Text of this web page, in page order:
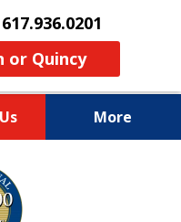
617.936.0201
or Quincy
More